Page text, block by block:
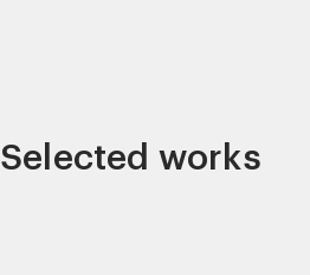
Selected works